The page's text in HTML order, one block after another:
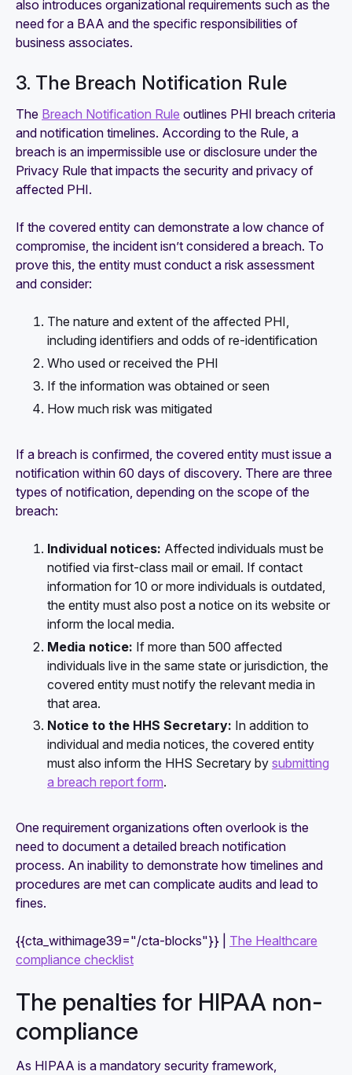
also introduces organizational requirements such as the
need for a BAA and the specific responsibilities of
business associates.
3. The Breach Notification Rule
The Breach Notification Rule outlines PHI breach criteria
and notification timelines. According to the Rule, a
breach is an impermissible use or disclosure under the
Privacy Rule that impacts the security and privacy of
affected PHI.
If the covered entity can demonstrate a low chance of
compromise, the incident isn’t considered a breach. To
prove this, the entity must conduct a risk assessment
and consider:
The nature and extent of the affected PHI,
including identifiers and odds of re-identification
Who used or received the PHI
If the information was obtained or seen
How much risk was mitigated
If a breach is confirmed, the covered entity must issue a
notification within 60 days of discovery. There are three
types of notification, depending on the scope of the
breach:
Individual notices: Affected individuals must be
notified via first-class mail or email. If contact
information for 10 or more individuals is outdated,
the entity must also post a notice on its website or
inform the local media.
Media notice: If more than 500 affected
individuals live in the same state or jurisdiction, the
covered entity must notify the relevant media in
that area.
Notice to the HHS Secretary: In addition to
individual and media notices, the covered entity
must also inform the HHS Secretary by submitting
a breach report form.
One requirement organizations often overlook is the
need to document a detailed breach notification
process. An inability to demonstrate how timelines and
procedures are met can complicate audits and lead to
fines.
{{cta_withimage39="/cta-blocks"}} | The Healthcare
compliance checklist
The penalties for HIPAA non-
compliance
As HIPAA is a mandatory security framework,